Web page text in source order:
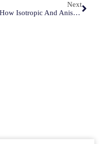
Next
How Isotropic And Anisotropic Processes Improve Silicon Wet Etching